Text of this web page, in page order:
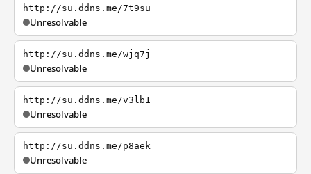
http://su.ddns.me/7t9su
Unresolvable
http://su.ddns.me/wjq7j
Unresolvable
http://su.ddns.me/v3lb1
Unresolvable
http://su.ddns.me/p8aek
Unresolvable